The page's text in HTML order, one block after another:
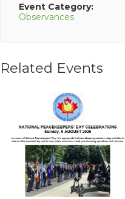
Event Category:
Observances
Related Events